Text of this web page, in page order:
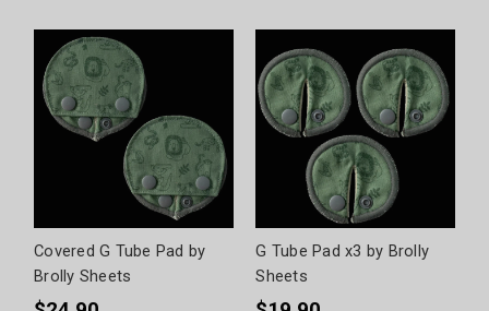
Covered G Tube Pad by
Brolly Sheets
G Tube Pad x3 by Brolly
Sheets